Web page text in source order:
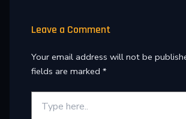
Leave a Comment
Your email address will not be
fields are marked*